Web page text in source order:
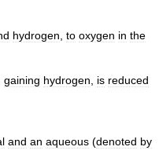
hydrogen to oxygen in the
gaining hydrogen is reduced
and an aqueous (denoted by